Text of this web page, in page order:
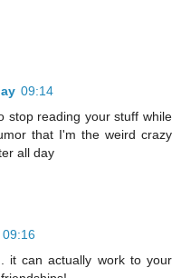
09:14
stop reading your stuff while
that I'm the weird crazy
all day
09:16
it can actually work to your